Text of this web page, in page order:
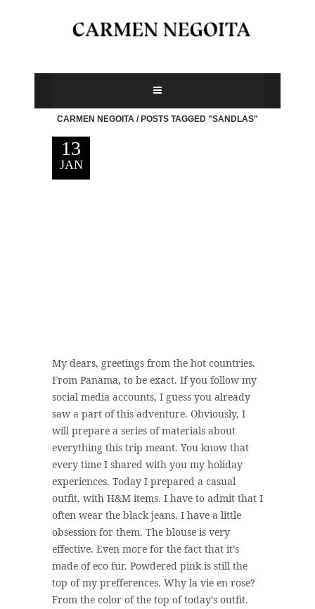
CARMEN NEGOITA /POSTS TAGGED "SANDLAS"
13
JAN
My dears, greetings from the hot countries.
From Panama, to be exact. If you follow my
social media accounts, I guess you already
saw a part of this adventure. Obviously, I
will prepare a series of materials about
everything this trip meant. You know that
every time I shared with you my holiday
experiences. Today I prepared a casual
outfit, with H&M items. I have to admit that I
often wear the black jeans. I have a little
obsession for them. The blouse is very
effective. Even more for the fact that it’s
made of eco fur. Powdered pink is still the
top of my prefferences. Why la vie en rose?
From the color of the top of today’s outfit.